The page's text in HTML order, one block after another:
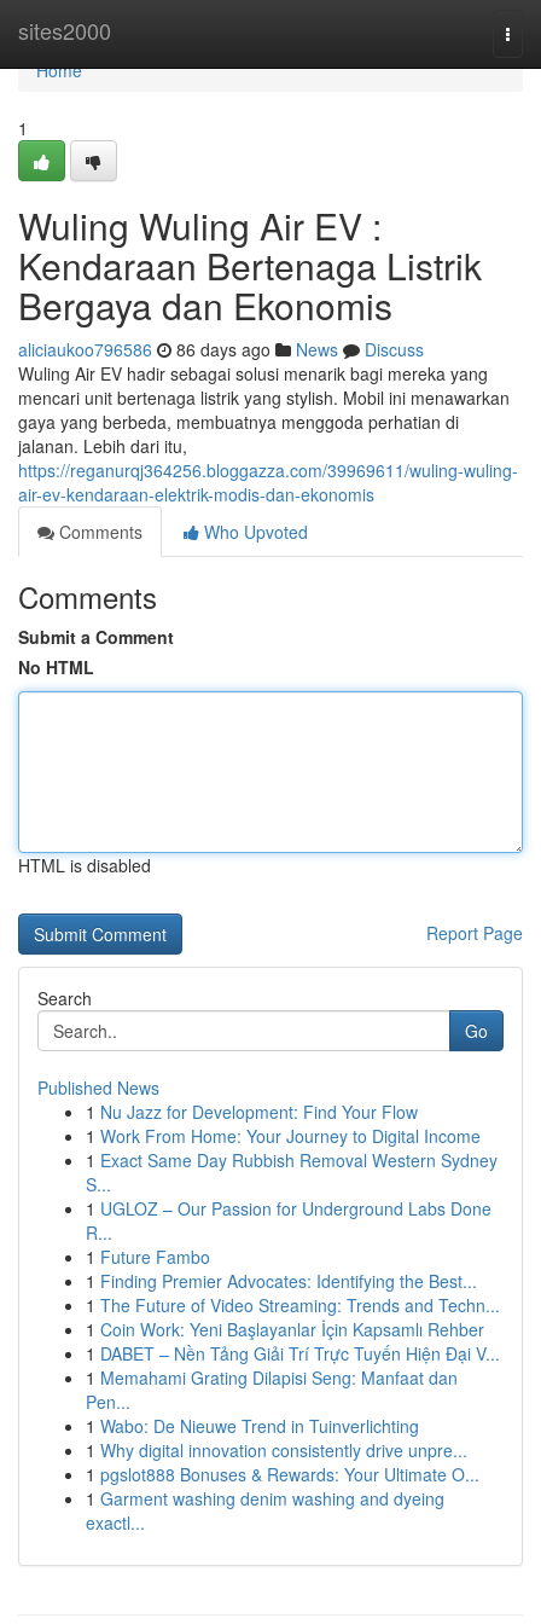
sites2000
Home
Home
1
Wuling Wuling Air EV :
Kendaraan Bertenaga Listrik
Bergaya dan Ekonomis
aliciaukoo796586 86 days ago News
Discuss
Wuling Air EV hadir sebagai solusi menarik bagi mereka yang
mencari unit bertenaga listrik yang stylish. Mobil ini menawarkan
gaya yang berbeda, membuatnya menggoda perhatian di
jalanan. Lebih dari itu,
https://reganurqj364256.bloggazza.com/39969611/wuling-wuling-
air-ev-kendaraan-elektrik-modis-dan-ekonomis
Comments
Who Upvoted
Comments
Submit a Comment
No HTML
HTML is disabled
Report Page
Search
Go
Published News
1 Nu Jazz for Development: Find Your Flow
1 Work From Home: Your Journey to Digital Income
1 Exact Same Day Rubbish Removal Western Sydney
S...
1 UGLOZ – Our Passion for Underground Labs Done
R...
1 Future Fambo
1 Finding Premier Advocates: Identifying the Best...
1 The Future of Video Streaming: Trends and Techn...
1 Coin Work: Yeni Başlayanlar İçin Kapsamlı Rehber
1 DABET – Nền Tảng Giải Trí Trực Tuyến Hiện Đại V...
1 Memahami Grating Dilapisi Seng: Manfaat dan
Pen...
1 Wabo: De Nieuwe Trend in Tuinverlichting
1 Why digital innovation consistently drive unpre...
1 pgslot888 Bonuses & Rewards: Your Ultimate O...
1 Garment washing denim washing and dyeing
exactl...